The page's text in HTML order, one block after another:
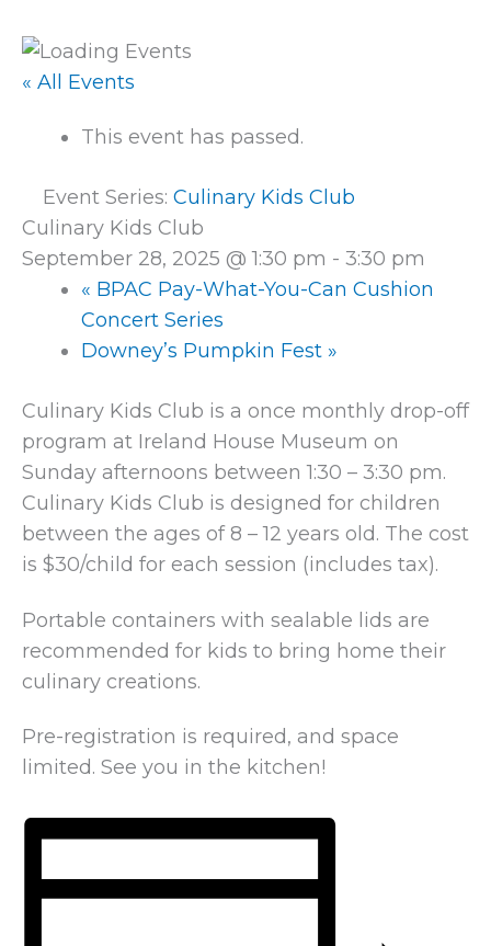
« All Events
This event has passed.
Event Series: Culinary Kids Club
Culinary Kids Club
September 28, 2025 @ 1:30 pm - 3:30 pm
« BPAC Pay-What-You-Can Cushion
Concert Series
Downey’s Pumpkin Fest »
Culinary Kids Club is a once monthly drop-off
program at Ireland House Museum on
Sunday afternoons between 1:30 – 3:30 pm.
Culinary Kids Club is designed for children
between the ages of 8 – 12 years old. The cost
is $30/child for each session (includes tax).
Portable containers with sealable lids are
recommended for kids to bring home their
culinary creations.
Pre-registration is required, and space
limited. See you in the kitchen!